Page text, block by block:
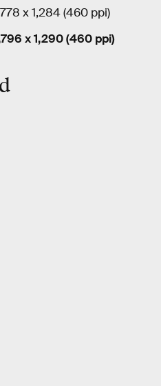
x 1,284 (460 ppi)
x1,290(460 ppi)